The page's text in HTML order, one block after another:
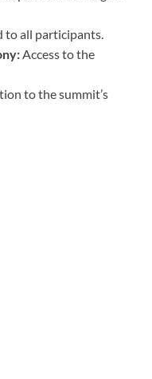
to all participants.
Access to the
to the summit’s